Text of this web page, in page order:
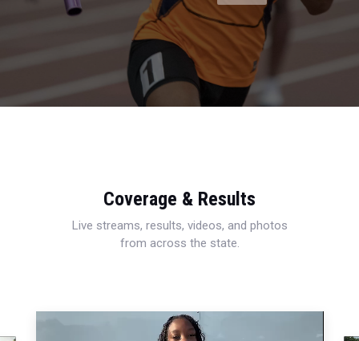
Coverage & Results
Live streams, results, videos, and photos
from across the state.